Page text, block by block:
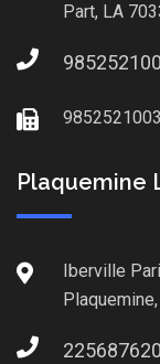
Part, LA
9852521003
Plaquemine
Iberville